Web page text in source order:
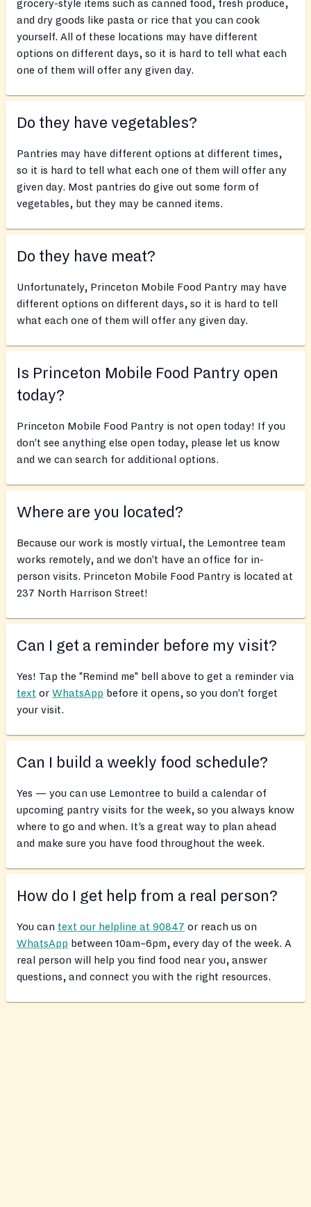
grocery-style items such as canned food, fresh produce,
and dry goods like pasta or rice that you can cook
yourself. All of these locations may have different
options on different days, so it is hard to tell what each
one of them will offer any given day.
Do they have vegetables?
Pantries may have different options at different times,
so it is hard to tell what each one of them will offer any
given day. Most pantries do give out some form of
vegetables, but they may be canned items.
Do they have meat?
Unfortunately, Princeton Mobile Food Pantry may have
different options on different days, so it is hard to tell
what each one of them will offer any given day.
Is Princeton Mobile Food Pantry open
today?
Princeton Mobile Food Pantry is not open today! If you
don’t see anything else open today, please let us know
and we can search for additional options.
Where are you located?
Because our work is mostly virtual, the Lemontree team
works remotely, and we don’t have an office for in-
person visits. Princeton Mobile Food Pantry is located at
237 North Harrison Street!
Can I get a reminder before my visit?
Yes! Tap the "Remind me" bell above to get a reminder via
text or WhatsApp before it opens, so you don’t forget
your visit.
Can I build a weekly food schedule?
Yes — you can use Lemontree to build a calendar of
upcoming pantry visits for the week, so you always know
where to go and when. It’s a great way to plan ahead
and make sure you have food throughout the week.
How do I get help from a real person?
You can text our helpline at 90847 or reach us on
WhatsApp between 10am–6pm, every day of the week. A
real person will help you find food near you, answer
questions, and connect you with the right resources.